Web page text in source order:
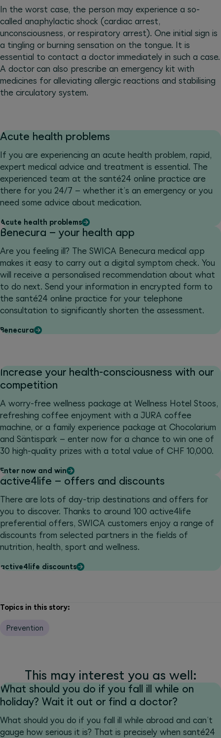
In the worst case, the person may experience a so-
called anaphylactic shock (cardiac arrest,
unconsciousness, or respiratory arrest). One initial sign is
a tingling or burning sensation on the tongue. It is
essential to contact a doctor immediately in such a case.
A doctor can also prescribe an emergency kit with
medicines for alleviating allergic reactions and stabilising
the circulatory system.
Acute health problems
If you are experiencing an acute health problem, rapid,
expert medical advice and treatment is essential. The
experienced team at the santé24 online practice are
there for you 24/7 – whether it’s an emergency or you
need some advice about medication.
Acute health problems
Benecura – your health app
Are you feeling ill? The SWICA Benecura medical app
makes it easy to carry out a digital symptom check. You
will receive a personalised recommendation about what
to do next. Send your information in encrypted form to
the santé24 online practice for your telephone
consultation to significantly shorten the assessment.
Benecura
Increase your health-consciousness with our
competition
A worry-free wellness package at Wellness Hotel Stoos,
refreshing coffee enjoyment with a JURA coffee
machine, or a family experience package at Chocolarium
and Säntispark – enter now for a chance to win one of
30 high-quality prizes with a total value of CHF 10,000.
Enter now and win
active4life – offers and discounts
There are lots of day-trip destinations and offers for
you to discover. Thanks to around 100 active4life
preferential offers, SWICA customers enjoy a range of
discounts from selected partners in the fields of
nutrition, health, sport and wellness.
active4life discounts
Topics in this story:
Prevention
This may interest you as well:
What should you do if you fall ill while on
holiday? Wait it out or find a doctor?
What should you do if you fall ill while abroad and can’t
gauge how serious it is? That is precisely when santé24